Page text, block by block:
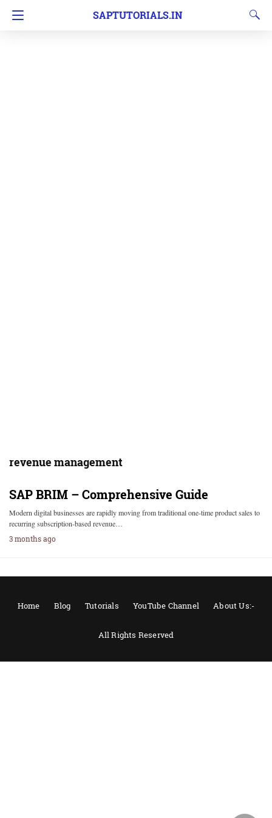
SAPTUTORIALS.IN
revenue management
SAP BRIM – Comprehensive Guide
Modern digital businesses are rapidly moving from traditional one-time product sales to
recurring subscription-based revenue…
3 months ago
Home Blog Tutorials YouTube Channel About Us:-
All Rights Reserved